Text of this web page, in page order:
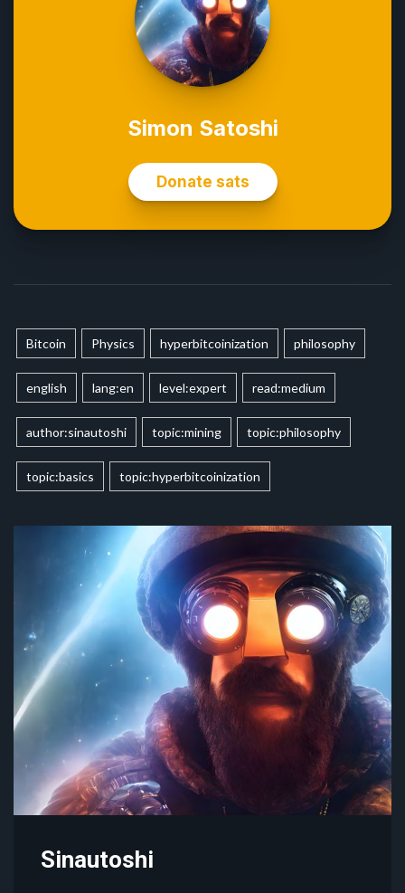
Bitcoin Physics hyperbitcoinization philosophy
english lang:en level:expert read:medium
author:sinautoshi topic:mining topic:philosophy
topic:basics topic:hyperbitcoinization
Sinautoshi